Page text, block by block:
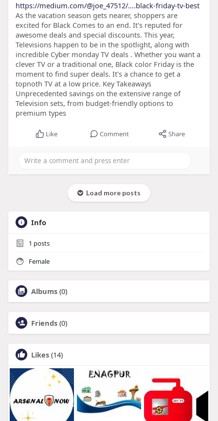
https://medium.com/@joe_47512/....black-friday-tv-best
As the vacation season gets nearer, shoppers are
excited for Black Comes to an end. It's reputed for
awesome deals and special discounts. This year,
Televisions happen to be in the spotlight, along with
incredible Cyber monday TV deals . Whether you want a
clever TV or a traditional one, Black color Friday is the
moment to find super deals. It's a chance to get a
topnoth TV at a low price. Key Takeaways
Unprecedented savings on the extensive range of
Television sets, from budget-friendly options to
premium types
Like Comment Share
Load more posts
Info
1 posts
Female
Albums (0)
Friends (0)
Likes (14)